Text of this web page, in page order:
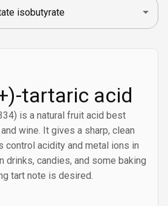
tartaric acid
is a natural fruit acid best
wine. It gives a sharp, clean
control acidity and metal ions in
drinks, candies, and some baking
tart note is desired.